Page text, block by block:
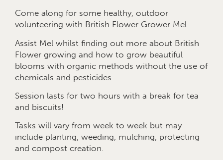
Come along for some healthy, outdoor
volunteering with British Flower Grower Mel.
Assist Mel whilst finding out more about British
Flower growing and how to grow beautiful
blooms with organic methods without the use of
chemicals and pesticides.
Session lasts for two hours with a break for tea
and biscuits!
Tasks will vary from week to week but may
include planting, weeding, mulching, protecting
and compost creation.